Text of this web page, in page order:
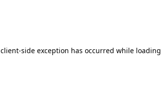
client-side exception has occurred while loading